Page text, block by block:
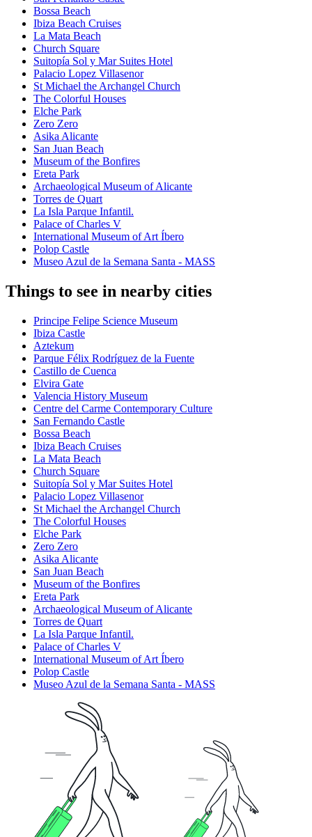
Bossa Beach
Ibiza Beach Cruises
La Mata Beach
Church Square
Suitopía Sol y Mar Suites Hotel
Palacio Lopez Villasenor
St Michael the Archangel Church
The Colorful Houses
Elche Park
Zero Zero
Asika Alicante
San Juan Beach
Museum of the Bonfires
Ereta Park
Archaeological Museum of Alicante
Torres de Quart
La Isla Parque Infantil.
Palace of Charles V
International Museum of Art Íbero
Polop Castle
Museo Azul de la Semana Santa - MASS
Things to see in nearby cities
Principe Felipe Science Museum
Ibiza Castle
Aztekum
Parque Félix Rodríguez de la Fuente
Castillo de Cuenca
Elvira Gate
Valencia History Museum
Centre del Carme Contemporary Culture
San Fernando Castle
Bossa Beach
Ibiza Beach Cruises
La Mata Beach
Church Square
Suitopía Sol y Mar Suites Hotel
Palacio Lopez Villasenor
St Michael the Archangel Church
The Colorful Houses
Elche Park
Zero Zero
Asika Alicante
San Juan Beach
Museum of the Bonfires
Ereta Park
Archaeological Museum of Alicante
Torres de Quart
La Isla Parque Infantil.
Palace of Charles V
International Museum of Art Íbero
Polop Castle
Museo Azul de la Semana Santa - MASS